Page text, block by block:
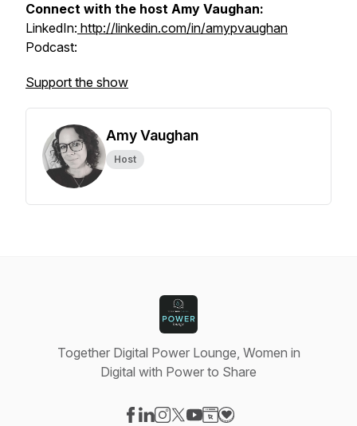
Connect with the host Amy Vaughan:
LinkedIn: http://linkedin.com/in/amypvaughan
Podcast:
Support the show
Amy Vaughan
Host
Together Digital Power Lounge, Women in
Digital with Power to Share